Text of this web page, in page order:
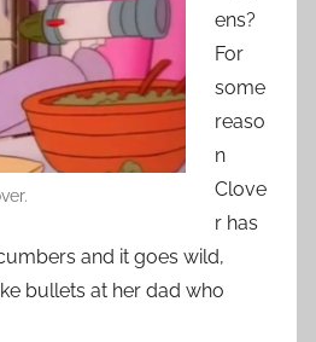
ens?
For
some
reaso
n
Clove
r has
and it goes wild,
bullets at her dad who